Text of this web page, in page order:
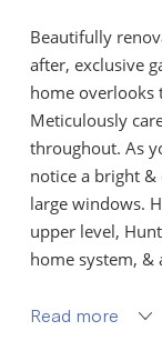
Beautifully
after, exclusive
home overlooks
Meticulously
throughout. As
notice a bright &
large windows.
upper level,
home system, &
kitchen includes
Read more